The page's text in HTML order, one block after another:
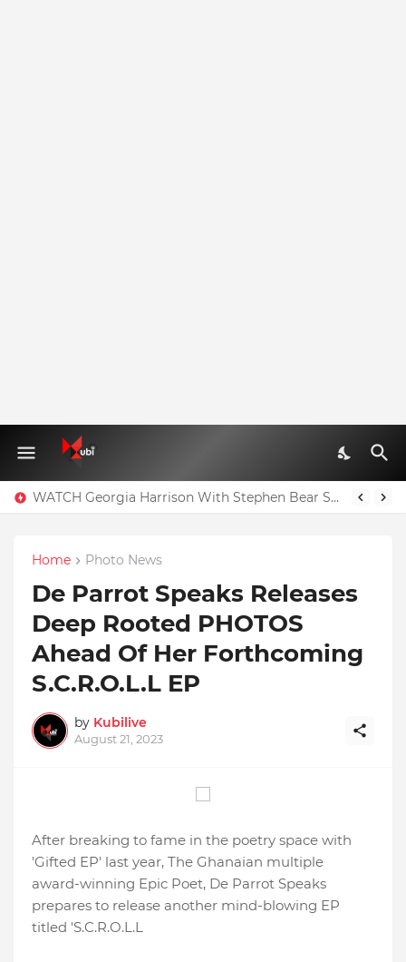
WATCH Georgia Harrison With Stephen Bear Sex Tape Leaked Onlyfans Video
Home Photo News
De Parrot Speaks Releases
Deep Rooted PHOTOS
Ahead Of Her Forthcoming
S.C.R.O.L.L EP
by Kubilive
August 21, 2023
After breaking to fame in the poetry space with
'Gifted EP' last year, The Ghanaian multiple
award-winning Epic Poet, De Parrot Speaks
prepares to release another mind-blowing EP
titled 'S.C.R.O.L.L